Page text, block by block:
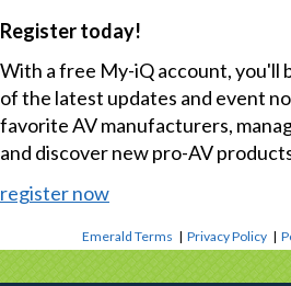
Register today!
With a free My-iQ account, you'll
of the latest updates and event
favorite AV manufacturers,
and discover new pro-AV
register now
Emerald Terms |Privacy Policy |